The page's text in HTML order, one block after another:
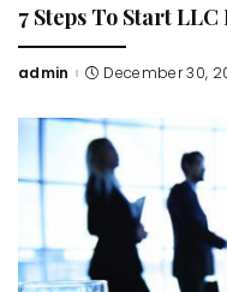
7 Steps To Start
Posted
admin December 30,